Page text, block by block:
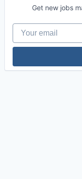
Get new jobs
Your email